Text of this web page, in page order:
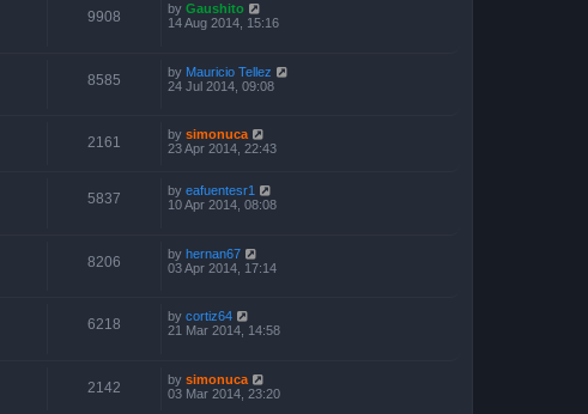
9908 by Gaushito
14 Aug 2014, 15:16
8585 by Mauricio Tellez
24 Jul 2014, 09:08
2161 by simonuca
23 Apr 2014, 22:43
5837 by eafuentesr1
10 Apr 2014, 08:08
8206 by hernan67
03 Apr 2014, 17:14
6218 by cortiz64
21 Mar 2014, 14:58
2142 by simonuca
03 Mar 2014, 23:20